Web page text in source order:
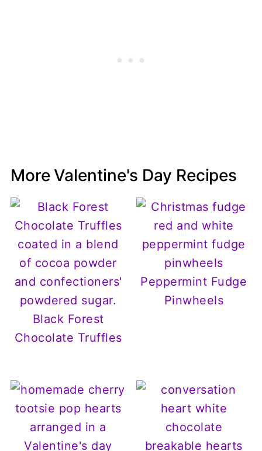
More Valentine's Day Recipes
Black Forest
Chocolate Truffles
Peppermint Fudge
Pinwheels